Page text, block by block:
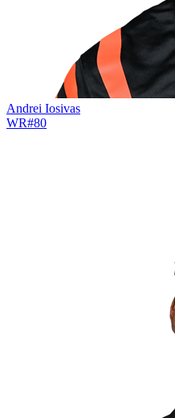
Andrei Iosivas
WR#80